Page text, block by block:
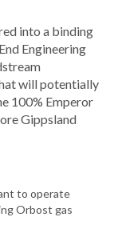
into a binding
Engineering
will potentially
100% Emperor
Gippsland
to operate
Orbost gas